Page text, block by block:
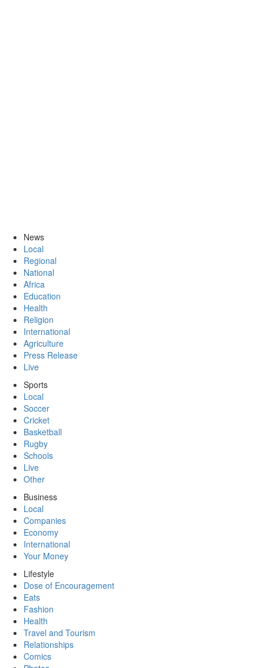
News
Local
Regional
National
Africa
Education
Health
Religion
International
Agriculture
Press Release
Live
Sports
Local
Soccer
Cricket
Basketball
Rugby
Schools
Live
Other
Business
Local
Companies
Economy
International
Your Money
Lifestyle
Dose of Encouragement
Eats
Fashion
Health
Travel and Tourism
Relationships
Comics